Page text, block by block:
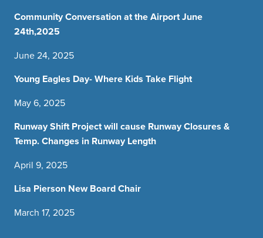
Community Conversation at the Airport June
24th,2025
June 24, 2025
Young Eagles Day- Where Kids Take Flight
May 6, 2025
Runway Shift Project will cause Runway Closures &
Temp. Changes in Runway Length
April 9, 2025
Lisa Pierson New Board Chair
March 17, 2025